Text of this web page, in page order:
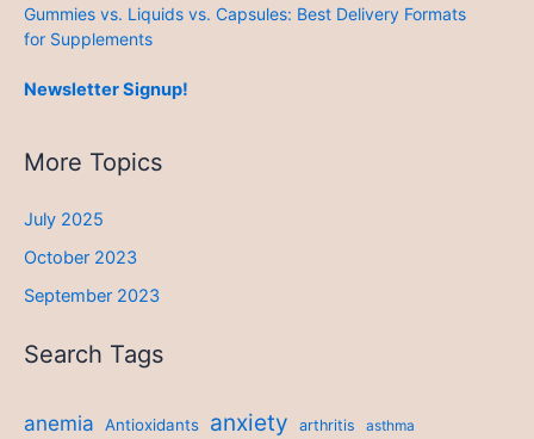
Gummies vs. Liquids vs. Capsules: Best Delivery Formats
for Supplements
Newsletter Signup!
More Topics
July 2025
October 2023
September 2023
Search Tags
anemia Antioxidants anxiety arthritis asthma